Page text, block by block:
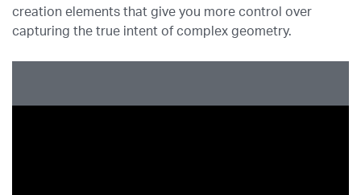
creation elements that give you more control over
capturing the true intent of complex geometry.